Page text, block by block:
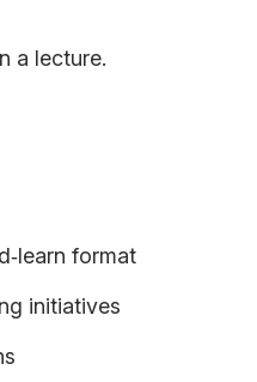
a lecture.
format
initiatives